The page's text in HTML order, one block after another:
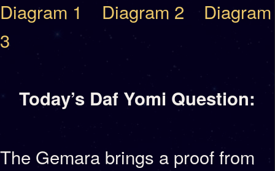
Diagram 1
Diagram 2
Diagram
3
Today’s Daf Yomi Question:
The Gemara brings a proof from